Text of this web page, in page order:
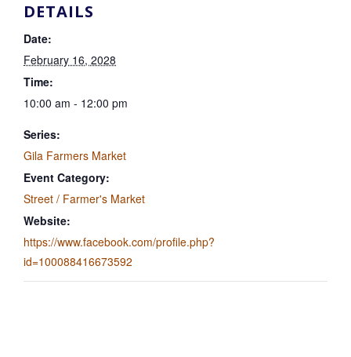
DETAILS
Date:
February 16, 2028
Time:
10:00 am - 12:00 pm
Series:
Gila Farmers Market
Event Category:
Street / Farmer's Market
Website:
https://www.facebook.com/profile.php?
id=100088416673592